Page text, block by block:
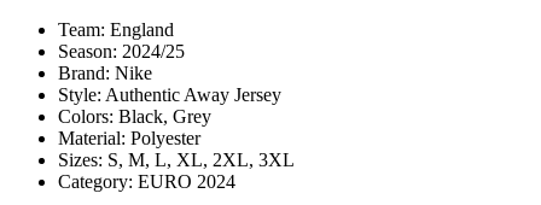
Team: England
Season: 2024/25
Brand: Nike
Style: Authentic Away Jersey
Colors: Black, Grey
Material: Polyester
Sizes: S, M, L, XL, 2XL, 3XL
Category: EURO 2024